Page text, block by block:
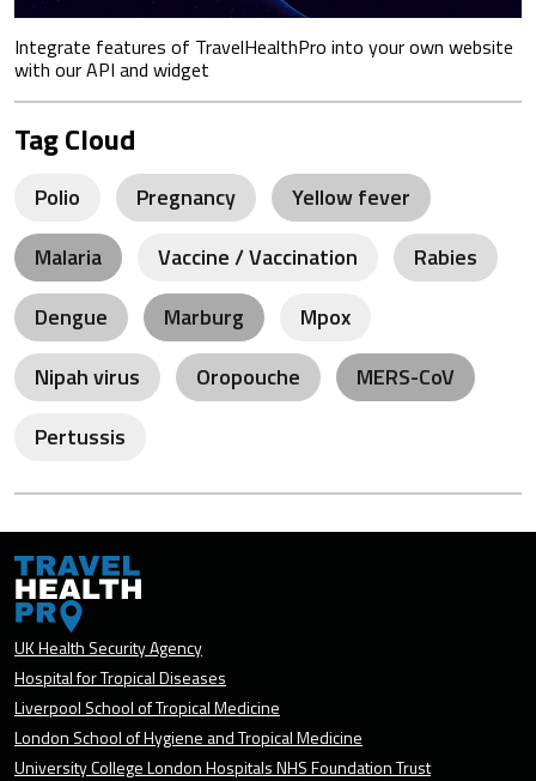
Integrate features of TravelHealthPro into your own website
with our API and widget
Tag Cloud
Polio Pregnancy
Yellow fever
Malaria
Vaccine / Vaccination
Rabies
Dengue
Marburg
Mpox
Nipah virus
Oropouche
MERS-CoV
Pertussis
UK Health Security Agency
Hospital for Tropical Diseases
Liverpool School of Tropical Medicine
London School of Hygiene and Tropical Medicine
University College London Hospitals NHS Foundation Trust